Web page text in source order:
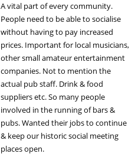
A vital part of every community.
People need to be able to socialise
without having to pay increased
prices. Important for local musicians,
other small amateur entertainment
companies. Not to mention the
actual pub staff. Drink & food
suppliers etc. So many people
involved in the running of bars &
pubs. Wanted their jobs to continue
& keep our historic social meeting
places open.